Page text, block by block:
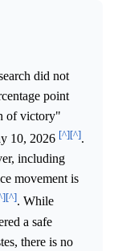
did not
point
of victory"
10, 2026 [^][^].
including
movement is
[^]. While
a safe
there is no